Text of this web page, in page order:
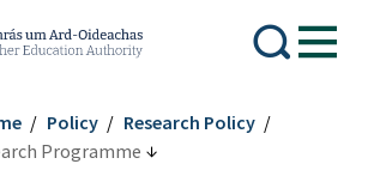
Authority
Policy
Research Policy
Programme